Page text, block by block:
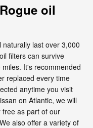
oil
last over 3,000
filters can survive
It's recommended
replaced every time
anytime you visit
on Atlantic, we will
as part of our
also offer a variety of